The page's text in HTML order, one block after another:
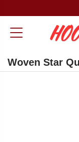
Woven Star